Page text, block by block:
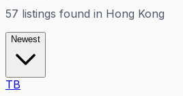
57 listings found in Hong Kong
Newest
TB